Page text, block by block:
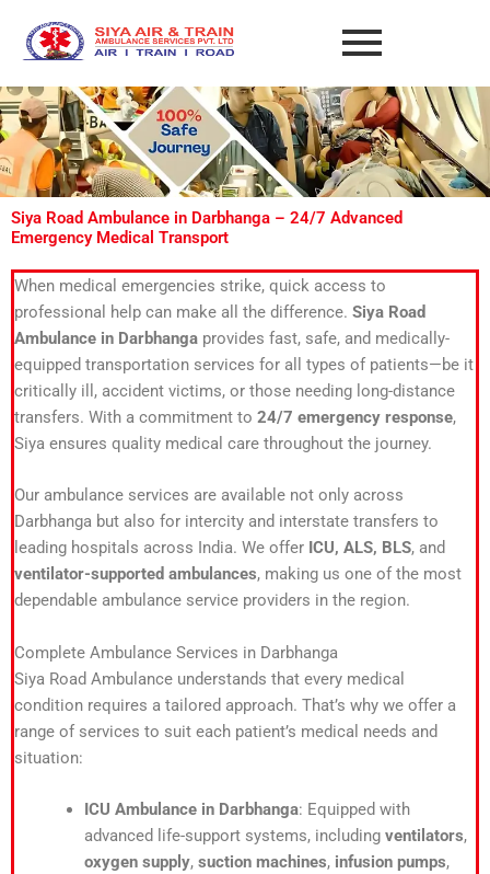
content
Siya Road Ambulance in Darbhanga – 24/7 Advanced
Emergency Medical Transport
When medical emergencies strike, quick access to
professional help can make all the difference. Siya Road
Ambulance in Darbhanga provides fast, safe, and medically-
equipped transportation services for all types of patients—be it
critically ill, accident victims, or those needing long-distance
transfers. With a commitment to 24/7 emergency response,
Siya ensures quality medical care throughout the journey.
Our ambulance services are available not only across
Darbhanga but also for intercity and interstate transfers to
leading hospitals across India. We offer ICU, ALS, BLS, and
ventilator-supported ambulances, making us one of the most
dependable ambulance service providers in the region.
Complete Ambulance Services in Darbhanga
Siya Road Ambulance understands that every medical
condition requires a tailored approach. That’s why we offer a
range of services to suit each patient’s medical needs and
situation:
ICU Ambulance in Darbhanga: Equipped with
advanced life-support systems, including ventilators,
oxygen supply, suction machines, infusion pumps,